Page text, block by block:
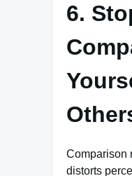
6.
Comparison
distorts